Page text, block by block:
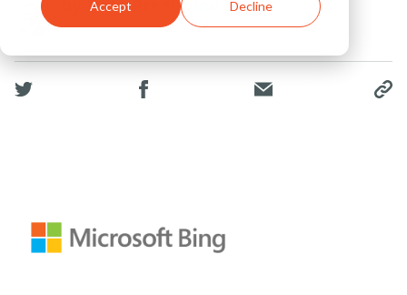
Accept Decline
by Pete Prestipino
08 Oct, 2013